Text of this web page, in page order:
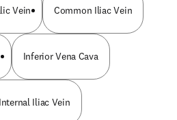
Vein Common Iliac Vein
Inferior Vena Cava
Iliac Vein